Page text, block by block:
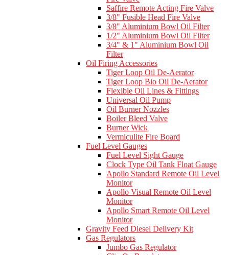
Saffire Remote Acting Fire Valve
3/8" Fusible Head Fire Valve
3/8" Aluminium Bowl Oil Filter
1/2" Aluminium Bowl Oil Filter
3/4" & 1" Aluminium Bowl Oil
Filter
Oil Firing Accessories
Tiger Loop Oil De-Aerator
Tiger Loop Bio Oil De-Aerator
Flexible Oil Lines & Fittings
Universal Oil Pump
Oil Burner Nozzles
Boiler Bleed Valve
Burner Wick
Vermiculite Fire Board
Fuel Level Gauges
Fuel Level Sight Gauge
Clock Type Oil Tank Float Gauge
Apollo Standard Remote Oil Level
Monitor
Apollo Visual Remote Oil Level
Monitor
Apollo Smart Remote Oil Level
Monitor
Gravity Feed Diesel Delivery Kit
Gas Regulators
Jumbo Gas Regulator